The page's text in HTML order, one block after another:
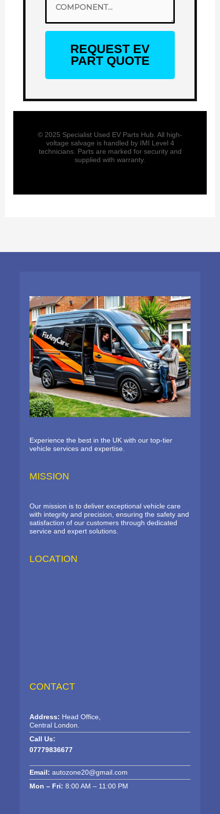
REQUEST EV
PART QUOTE
© 2025 Specialist Used EV Parts Hub. All high-
voltage salvage is handled by IMI Level 4
technicians. Parts are marked for security and
supplied with warranty.
Experience the best in the UK with our top-tier
vehicle services and expertise.
MISSION
Our mission is to deliver exceptional vehicle care
with integrity and precision, ensuring the safety and
satisfaction of our customers through dedicated
service and expert solutions.
LOCATION
CONTACT
Address: Head Office,
Central London.
Call Us:
07779836677
Email: autozone20@gmail.com
Mon – Fri: 8:00 AM – 11:00 PM